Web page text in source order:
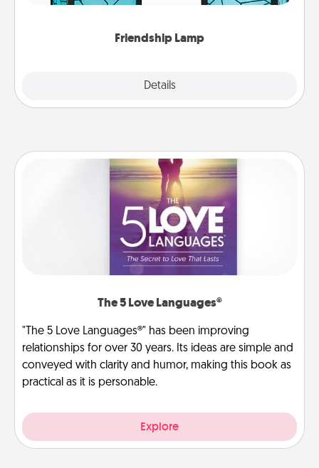
Friendship Lamp
Details
you are thinking about them with just one touch.
The 5 Love Languages®
"The 5 Love Languages®" has been improving
relationships for over 30 years. Its ideas are simple and
conveyed with clarity and humor, making this book as
practical as it is personable.
Explore